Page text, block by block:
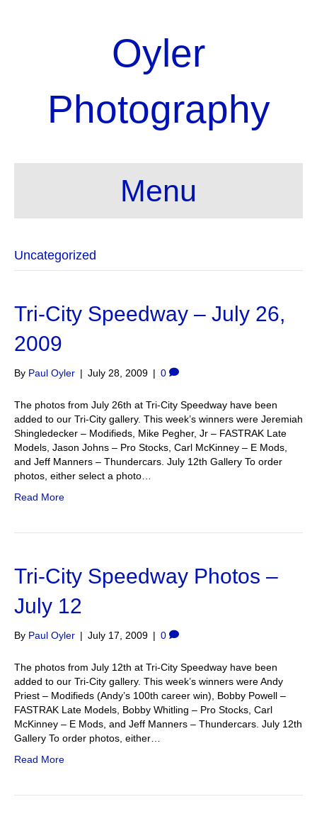
Oyler
Photography
Menu
Uncategorized
Tri-City Speedway – July 26,
2009
By Paul Oyler | July 28, 2009 | 0
The photos from July 26th at Tri-City Speedway have been
added to our Tri-City gallery. This week’s winners were Jeremiah
Shingledecker – Modifieds, Mike Pegher, Jr – FASTRAK Late
Models, Jason Johns – Pro Stocks, Carl McKinney – E Mods,
and Jeff Manners – Thundercars. July 12th Gallery To order
photos, either select a photo…
Read More
Tri-City Speedway Photos –
July 12
By Paul Oyler | July 17, 2009 | 0
The photos from July 12th at Tri-City Speedway have been
added to our Tri-City gallery. This week’s winners were Andy
Priest – Modifieds (Andy’s 100th career win), Bobby Powell –
FASTRAK Late Models, Bobby Whitling – Pro Stocks, Carl
McKinney – E Mods, and Jeff Manners – Thundercars. July 12th
Gallery To order photos, either…
Read More